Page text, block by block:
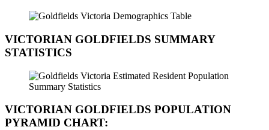
VICTORIAN GOLDFIELDS SUMMARY
STATISTICS
VICTORIAN GOLDFIELDS POPULATION
PYRAMID CHART: